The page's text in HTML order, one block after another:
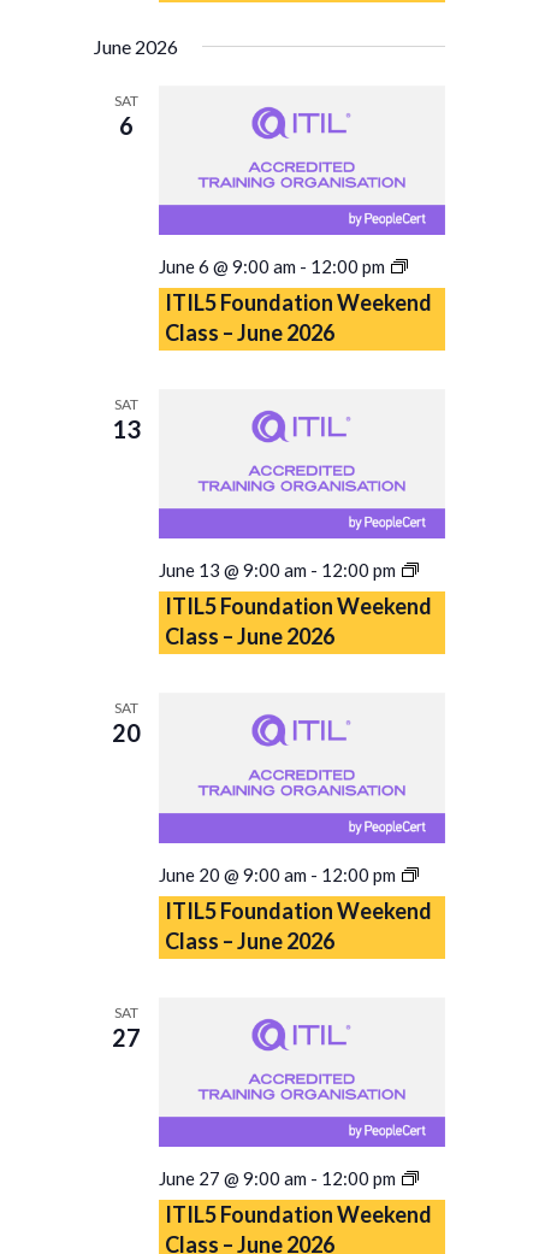
June 2026
SAT
6
June 6 @ 9:00 am - 12:00 pm
ITIL5
Foundation
Weekend
ITIL5 Foundation Weekend
Class – June 2026
SAT
13
June 13 @ 9:00 am - 12:00 pm
ITIL5
Foundation
Weekend
ITIL5 Foundation Weekend
Class – June 2026
SAT
20
June 20 @ 9:00 am - 12:00 pm
ITIL5
Foundation
Weekend
ITIL5 Foundation Weekend
Class – June 2026
SAT
27
June 27 @ 9:00 am - 12:00 pm
ITIL5
Foundation
Weekend
ITIL5 Foundation Weekend
Class – June 2026